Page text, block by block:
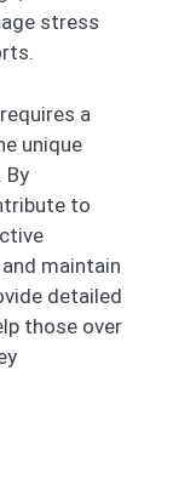
stress
a
unique
By
to
maintain
detailed
those over